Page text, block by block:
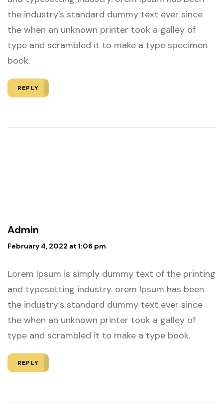
the industry’s standard dummy text ever since
the when an unknown printer took a galley of
type and scrambled it to make a type specimen
book.
REPLY
Admin
February 4, 2022 at 1:06 pm
Lorem Ipsum is simply dummy text of the printing
and typesetting industry. orem Ipsum has been
the industry’s standard dummy text ever since
the when an unknown printer took a galley of
type and scrambled it to make a type book.
REPLY